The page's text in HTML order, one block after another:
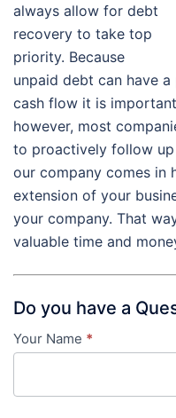
always allow for debt
recovery to take top
priority. Because
unpaid debt can have
cash flow it is
however, most
to proactively follow
our company comes in
extension of your
your company. That
valuable time and
Do you have a
Contact
-
Your Name *